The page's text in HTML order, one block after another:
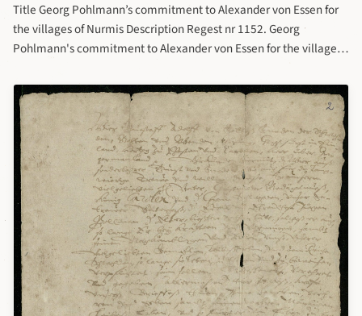
Title Georg Pohlmann’s commitment to Alexander von Essen for
the villages of Nurmis Description Regest nr 1152. Georg
Pohlmann's commitment to Alexander von Essen for the villages
by Alexander von Essen for Jurgen Polman to transfer